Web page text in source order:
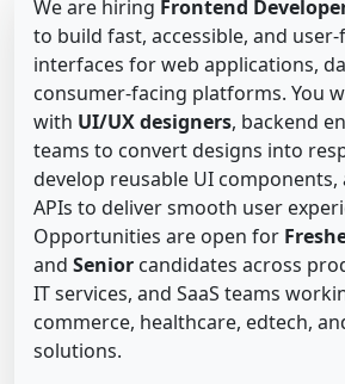
We are hiring Frontend
to build fast, accessible, and
interfaces for web applications,
consumer-facing platforms. You
with UI/UX designers, backend
teams to convert designs into
develop reusable UI
APIs to deliver smooth user
Opportunities are open for
and Senior candidates across
IT services, and SaaS teams
commerce, healthcare, edtech,
solutions.